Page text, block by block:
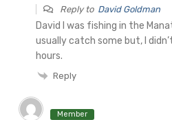
Reply to David Goldman
David
I was fishing in the
usually catch some but, I
hours.
Reply
Member